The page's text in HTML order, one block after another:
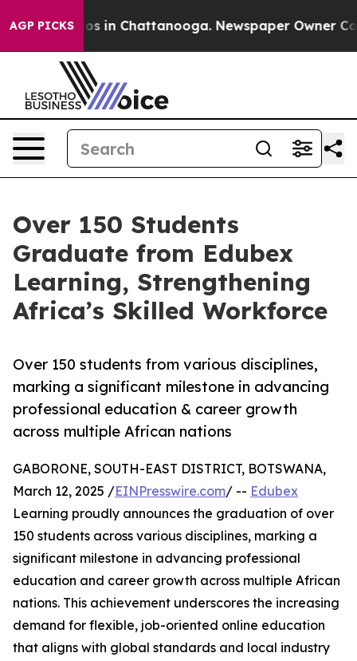
AGP PICKS
Chaos in Chattanooga. Newspaper Owner Calls
Over 150 Students
Graduate from Edubex
Learning, Strengthening
Africa’s Skilled Workforce
Over 150 students from various disciplines,
marking a significant milestone in advancing
professional education & career growth
across multiple African nations
GABORONE, SOUTH-EAST DISTRICT, BOTSWANA,
March 12, 2025 /EINPresswire.com/ -- Edubex
Learning proudly announces the graduation of over
150 students across various disciplines, marking a
significant milestone in advancing professional
education and career growth across multiple African
nations. This achievement underscores the increasing
demand for flexible, job-oriented online education
that aligns with global standards and local industry